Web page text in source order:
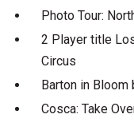
Photo Tour:
2 Player title
Circus
Barton in Bloom
Cosca: Take